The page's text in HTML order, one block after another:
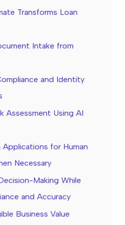
Transforms Loan
Intake from
and Identity
Assessment Using AI
for Human
Necessary
Making While
and Accuracy
Business Value